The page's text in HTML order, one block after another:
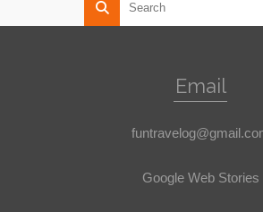
Email
Google Web Stories